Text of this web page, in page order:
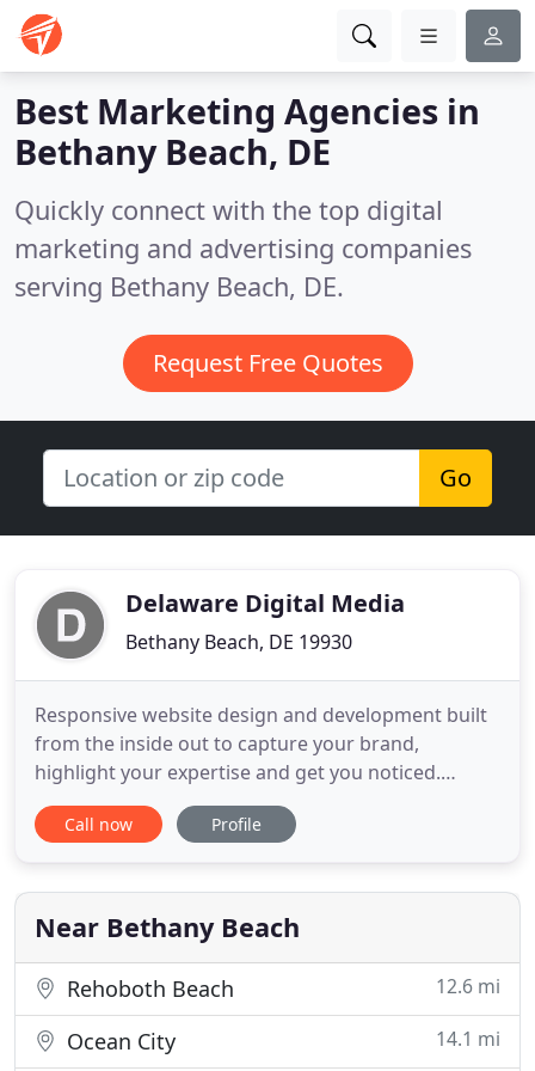
Best Marketing Agencies in
Bethany Beach, DE
Quickly connect with the top digital
marketing and advertising companies
serving Bethany Beach, DE.
Request Free Quotes
Go
Delaware Digital Media
Bethany Beach, DE 19930
Responsive website design and development built
from the inside out to capture your brand,
highlight your expertise and get you noticed.
Protect your reputation and generate leads
simultaneously. Your review rating impacts
minimize bad ones so that you're putting your best
foot forward. Gain brand awareness
Call now Profile
Near Bethany Beach
Rehoboth Beach 12.6 mi
Ocean City 14.1 mi